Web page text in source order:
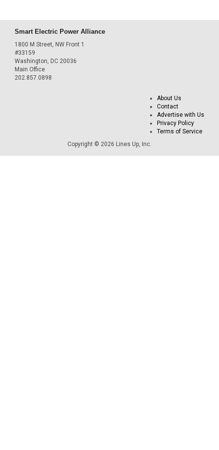
Smart Electric Power Alliance
1800 M Street, NW Front 1
#33159
Washington, DC 20036
Main Office
202.857.0898
About Us
Contact
Advertise with Us
Privacy Policy
Terms of Service
Copyright © 2026 Lines Up, Inc.